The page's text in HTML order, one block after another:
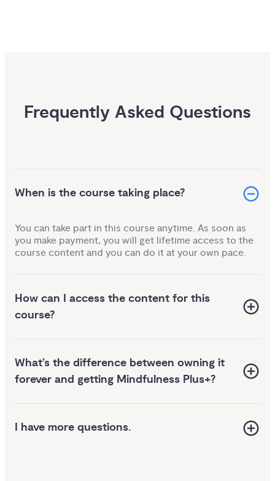
Frequently Asked Questions
When is the course taking place?
You can take part in this course anytime. As soon as
you make payment, you will get lifetime access to the
course content and you can do it at your own pace.
How can I access the content for this
course?
What’s the difference between owning it
forever and getting Mindfulness Plus+?
I have more questions.
your